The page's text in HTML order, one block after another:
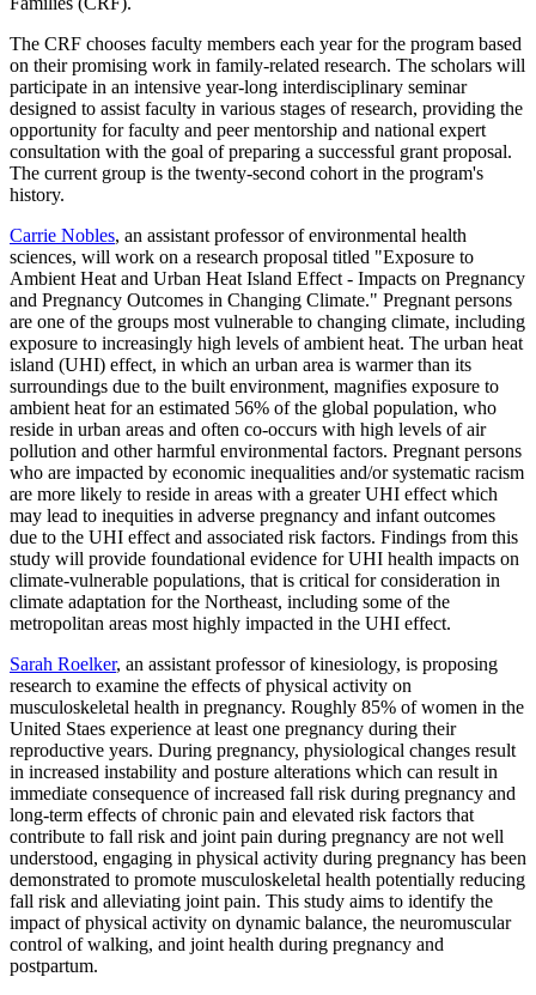
The CRF chooses faculty members each year for the program based
on their promising work in family-related research. The scholars will
participate in an intensive year-long interdisciplinary seminar
designed to assist faculty in various stages of research, providing the
opportunity for faculty and peer mentorship and national expert
consultation with the goal of preparing a successful grant proposal.
The current group is the twenty-second cohort in the program's
history.
Carrie Nobles, an assistant professor of environmental health
sciences, will work on a research proposal titled "Exposure to
Ambient Heat and Urban Heat Island Effect - Impacts on Pregnancy
and Pregnancy Outcomes in Changing Climate." Pregnant persons
are one of the groups most vulnerable to changing climate, including
exposure to increasingly high levels of ambient heat. The urban heat
island (UHI) effect, in which an urban area is warmer than its
surroundings due to the built environment, magnifies exposure to
ambient heat for an estimated 56% of the global population, who
reside in urban areas and often co-occurs with high levels of air
pollution and other harmful environmental factors. Pregnant persons
who are impacted by economic inequalities and/or systematic racism
are more likely to reside in areas with a greater UHI effect which
may lead to inequities in adverse pregnancy and infant outcomes
due to the UHI effect and associated risk factors. Findings from this
study will provide foundational evidence for UHI health impacts on
climate-vulnerable populations, that is critical for consideration in
climate adaptation for the Northeast, including some of the
metropolitan areas most highly impacted in the UHI effect.
Sarah Roelker, an assistant professor of kinesiology, is proposing
research to examine the effects of physical activity on
musculoskeletal health in pregnancy. Roughly 85% of women in the
United Staes experience at least one pregnancy during their
reproductive years. During pregnancy, physiological changes result
in increased instability and posture alterations which can result in
immediate consequence of increased fall risk during pregnancy and
long-term effects of chronic pain and elevated risk factors that
contribute to fall risk and joint pain during pregnancy are not well
understood, engaging in physical activity during pregnancy has been
demonstrated to promote musculoskeletal health potentially reducing
fall risk and alleviating joint pain. This study aims to identify the
impact of physical activity on dynamic balance, the neuromuscular
control of walking, and joint health during pregnancy and
postpartum.